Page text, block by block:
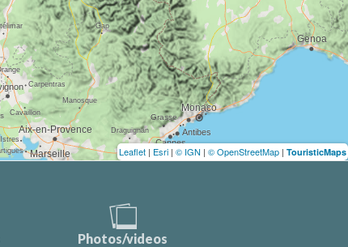
Leaflet | Esri | © IGN | © OpenStreetMap | TouristicMaps
Photos/videos